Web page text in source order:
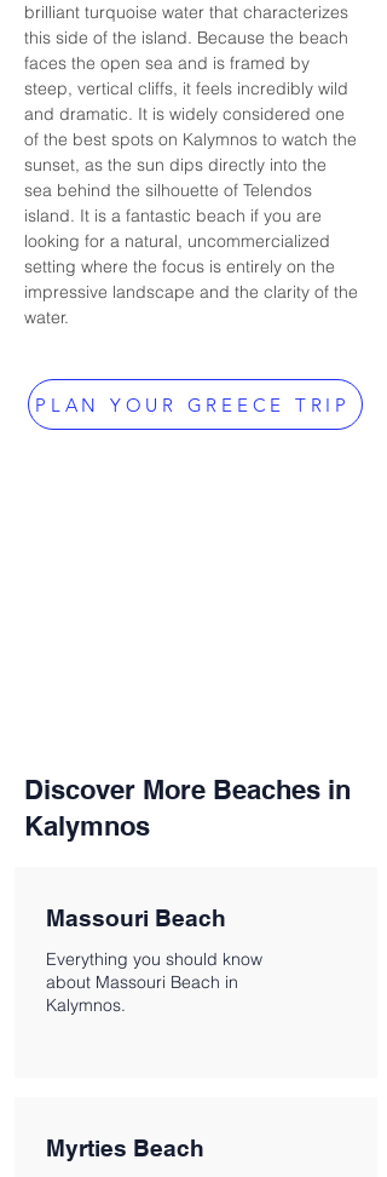
brilliant turquoise water that characterizes
this side of the island. Because the beach
faces the open sea and is framed by
steep, vertical cliffs, it feels incredibly wild
and dramatic. It is widely considered one
of the best spots on Kalymnos to watch the
sunset, as the sun dips directly into the
sea behind the silhouette of Telendos
island. It is a fantastic beach if you are
looking for a natural, uncommercialized
setting where the focus is entirely on the
impressive landscape and the clarity of the
water.
PLAN YOUR GREECE TRIP
Discover More Beaches in
Kalymnos
Massouri Beach
Everything you should know
about Massouri Beach in
Kalymnos.
Myrties Beach